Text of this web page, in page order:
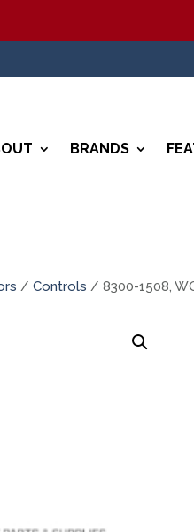
BRANDS
/Controls / 8300-1508,